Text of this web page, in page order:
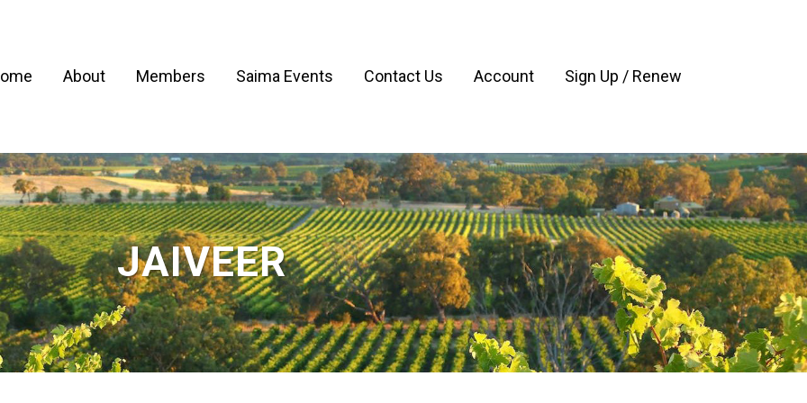
About Members Saima Events Contact Us Account Sign Up / Renew
JAIVEER